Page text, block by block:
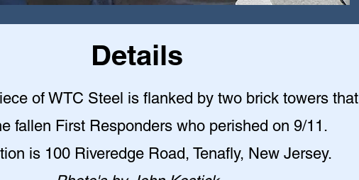
Details
of WTC Steel is flanked by two brick towers that
fallen First Responders who perished on 9/11.
is 100 Riveredge Road, Tenafly, New Jersey.